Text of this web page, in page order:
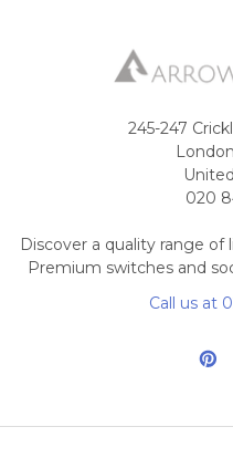
245-247
020
Discover a quality range
Premium switches and
Call us at